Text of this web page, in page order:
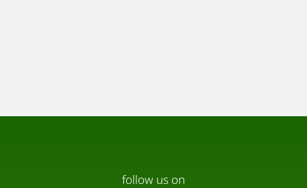
follow us on